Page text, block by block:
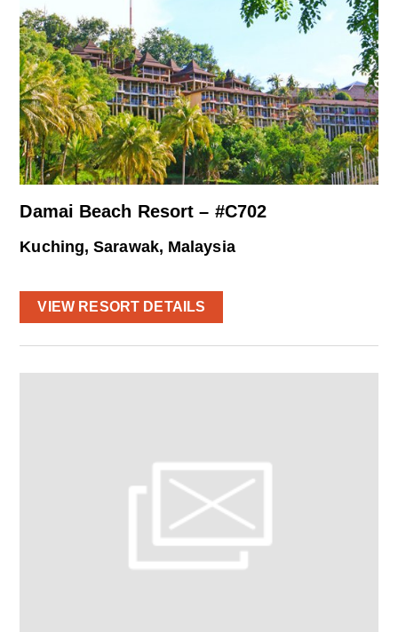
Damai Beach Resort – #C702
Kuching, Sarawak, Malaysia
VIEW RESORT DETAILS